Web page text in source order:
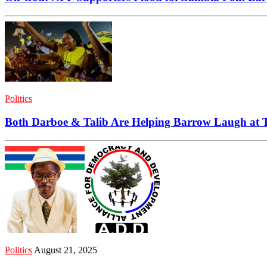
Politics
Both Darboe & Talib Are Helping Barrow Laugh at
Politics August 21, 2025